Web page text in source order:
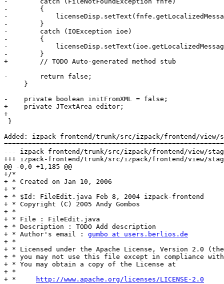
-        {
-
-        }
-        catch (IOException ioe)
-        {
-
-        }
+        // TODO Auto-generated method stub
-        return false;
     }
-    private boolean initFromXML = false;
+    private JTextArea editor;
+
}
Added: izpack-frontend/trunk/src/izpack/frontend/view/
--- izpack-frontend/trunk/src/izpack/frontend/view/stages/configure/panels/
+++ izpack-frontend/trunk/src/izpack/frontend/view/stages/configure/panels/
@@ -0,0 +1,185 @@
+/*
+ * Created on Jan 10, 2006
+ *
+ * $Id: FileEdit.java Feb 8, 2004 izpack-frontend
+ * Copyright (C) 2005 Andy Gombos
+ *
+ * File : FileEdit.java
+ * Description : TODO Add description
+ * Author's email : gumbo at users.berlios.de
+ *
+ * Licensed under the Apache License, Version 2.0
+ * you may not use this file except in compliance
+ * You may obtain a copy of the License at
+ *
+ *
http://www.apache.org/licenses/LICENSE-2.0